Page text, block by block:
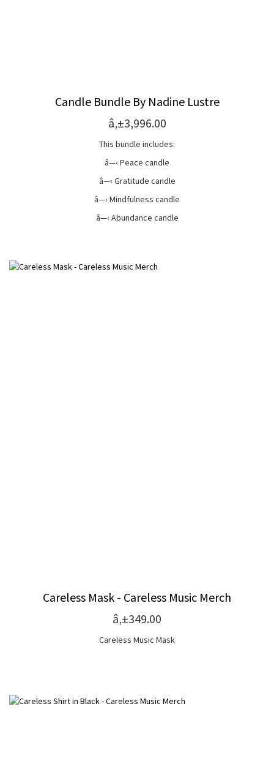
Candle Bundle By Nadine Lustre
â‚±3,996.00
This bundle includes:
â—‹ Peace candle
â—‹ Gratitude candle
â—‹ Mindfulness candle
â—‹ Abundance candle
Careless Mask - Careless Music Merch
â‚±349.00
Careless Music Mask